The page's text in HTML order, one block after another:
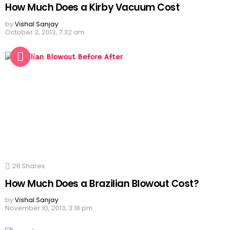
How Much Does a Kirby Vacuum Cost
byVishal Sanjay
October 2, 2013, 7:32 am
28 Shares
How Much Does a Brazilian Blowout Cost?
byVishal Sanjay
November 10, 2013, 3:18 pm